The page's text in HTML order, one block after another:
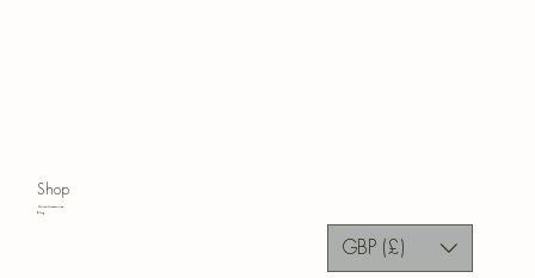
Shop
Home Accessories
Blog
GBP (£)